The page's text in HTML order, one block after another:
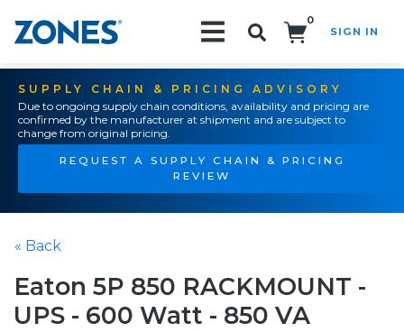
0
SIGN IN
SUPPLY CHAIN & PRICING ADVISORY
Due to ongoing supply chain conditions, availability and pricing are
confirmed by the manufacturer at shipment and are subject to
change from original pricing.
REQUEST A SUPPLY CHAIN & PRICING
REVIEW
« Back
Eaton 5P 850 RACKMOUNT -
UPS - 600 Watt - 850 VA